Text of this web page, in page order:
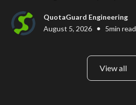
QuotaGuard Engineering
August 5, 2026 • 5min read
View all